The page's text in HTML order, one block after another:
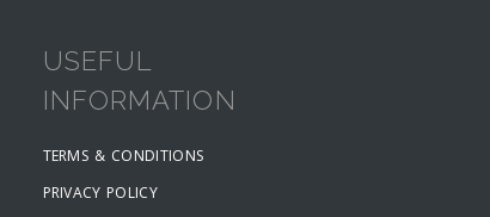
USEFUL
INFORMATION
TERMS & CONDITIONS
PRIVACY POLICY